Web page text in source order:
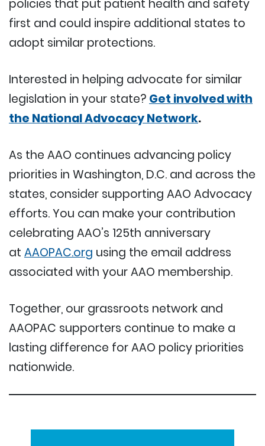
policies that put patient health and safety
first and could inspire additional states to
adopt similar protections.
Interested in helping advocate for similar
legislation in your state? Get involved with
the National Advocacy Network.
As the AAO continues advancing policy
priorities in Washington, D.C. and across the
states, consider supporting AAO Advocacy
efforts. You can make your contribution
celebrating AAO’s 125th anniversary
at AAOPAC.org using the email address
associated with your AAO membership.
Together, our grassroots network and
AAOPAC supporters continue to make a
lasting difference for AAO policy priorities
nationwide.